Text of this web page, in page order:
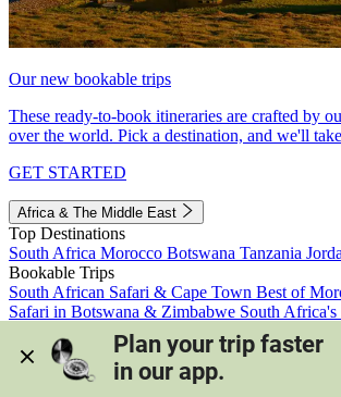
Our new bookable trips
These ready-to-book itineraries are crafted by
over the world. Pick a destination, and we'll
GET STARTED
Africa & The Middle East
Top Destinations
South Africa Morocco Botswana Tanzania
Bookable Trips
South African Safari & Cape Town Best of
Safari in Botswana & Zimbabwe South
Morocco's Medinas & Sahara
Train Safari
View all trips
Plan your trip faster
in our app.